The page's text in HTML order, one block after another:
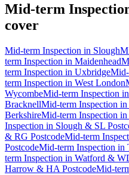
Mid-term
cover
Mid-term Inspection in Slough
term Inspection in Maidenhead
term Inspection in Uxbridge
term Inspection in West London
WycombeMid-term Inspection in
BracknellMid-term Inspection in
BerkshireMid-term Inspection in
Inspection in Slough & SL
& RG PostcodeMid-term
PostcodeMid-term Inspection in
term Inspection in Watford &
Harrow & HA PostcodeMid-